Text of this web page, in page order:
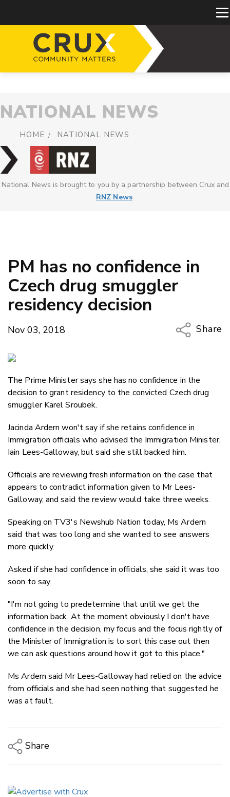
NATIONAL NEWS
HOME NATIONAL NEWS
National News is brought to you by a partnership between Crux and
RNZ News
PM has no confidence in
Czech drug smuggler
residency decision
Nov 03, 2018
Share
Twitter/
The Prime Minister says she has no confidence in the
decision to grant residency to the convicted Czech drug
smuggler Karel Sroubek.
Jacinda Ardern won't say if she retains confidence in
Immigration officials who advised the Immigration Minister,
Iain Lees-Galloway, but said she still backed him.
Officials are reviewing fresh information on the case that
appears to contradict information given to Mr Lees-
Galloway, and said the review would take three weeks.
Speaking on TV3's Newshub Nation today, Ms Ardern
said that was too long and she wanted to see answers
more quickly.
Asked if she had confidence in officials, she said it was too
soon to say.
"I'm not going to predetermine that until we get the
information back. At the moment obviously I don't have
confidence in the decision, my focus and the focus rightly of
the Minister of Immigration is to sort this case out then
we can ask questions around how it got to this place."
Ms Ardern said Mr Lees-Galloway had relied on the advice
from officials and she had seen nothing that suggested he
was at fault.
Share